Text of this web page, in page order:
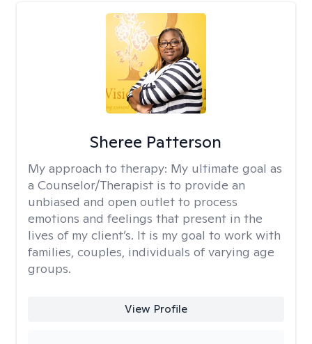
Sheree Patterson
My approach to therapy: My ultimate goal as
a Counselor/Therapist is to provide an
unbiased and open outlet to process
emotions and feelings that present in the
lives of my client’s. It is my goal to work with
families, couples, individuals of varying age
groups.
View Profile